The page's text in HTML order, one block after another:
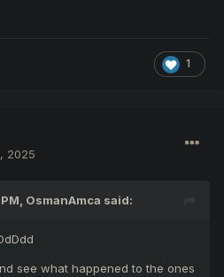
those sins in Moradon for
They can do whatever they
understand. The comments
1
2025
OsmanAmca said:
see what happened to the ones